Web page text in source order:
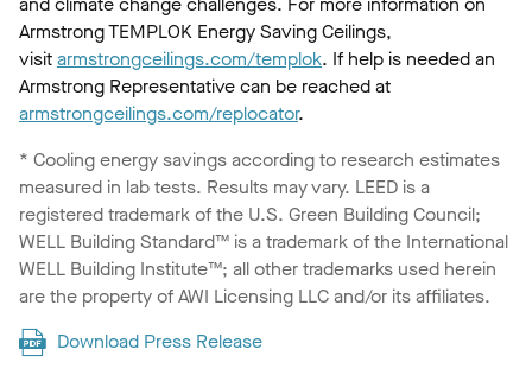
Armstrong TEMPLOK Energy Saving Ceilings,
visitarmstrongceilings.com/templok. If help is needed an
Armstrong Representative can be reached at
armstrongceilings.com/replocator.
* Cooling energy savings according to research estimates
measured in lab tests. Results may vary. LEED is a
registered trademark of the U.S. Green Building Council;
WELL Building Standard™ is a trademark of the International
WELL Building Institute™; all other trademarks used herein
are the property of AWI Licensing LLC and/or its affiliates.
Download Press Release